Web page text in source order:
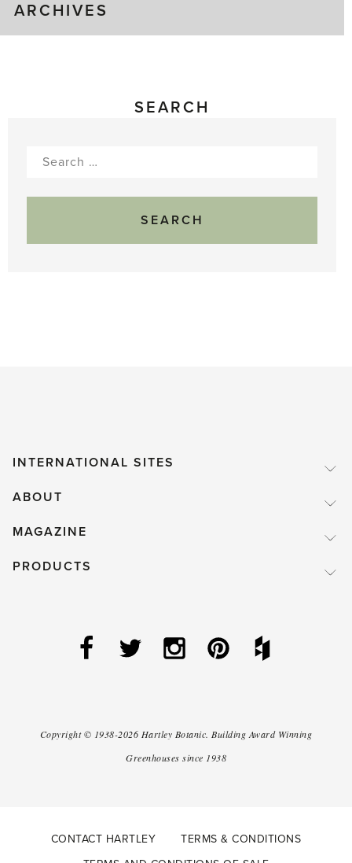
ARCHIVES
SEARCH
Search
INTERNATIONAL SITES
ABOUT
MAGAZINE
PRODUCTS
Copyright © 1938-2026 Hartley Botanic. Building Award Winning
Greenhouses since 1938
CONTACT HARTLEY
TERMS & CONDITIONS